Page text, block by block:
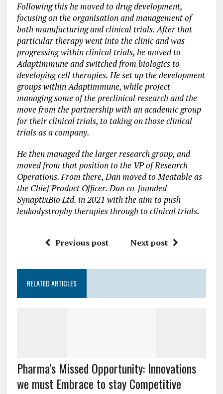
Following this he moved to drug development,
focusing on the organisation and management of
both manufacturing and clinical trials. After that
particular therapy went into the clinic and was
progressing within clinical trials, he moved to
Adaptimmune and switched from biologics to
developing cell therapies. He set up the development
groups within Adaptimmune, while project
managing some of the preclinical research and the
move from the partnership with an academic group
for their clinical trials, to taking on those clinical
trials as a company.
He then managed the larger research group, and
moved from that position to the VP of Research
Operations. From there, Dan moved to Meatable as
the Chief Product Officer. Dan co-founded
SynaptixBio Ltd. in 2021 with the aim to push
leukodystrophy therapies through to clinical trials.
Previous post Next post
RELATED ARTICLES
Pharma’s Missed Opportunity: Innovations
we must Embrace to stay Competitive